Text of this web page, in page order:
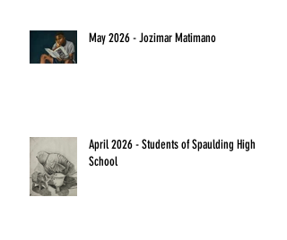
May 2026 - Jozimar Matimano
April 2026 - Students of Spaulding High
School